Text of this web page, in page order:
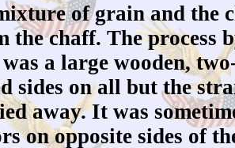
of grain and the
chaff. The process
a large wooden,
sides on all but the
away. It was
on opposite sides of